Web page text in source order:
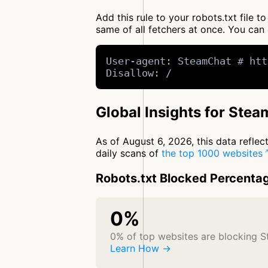
Add this rule to your robots.txt file
same of all fetchers at once. You
User-agent: SteamChat #
Disallow: /
Global Insights for
As of August 6, 2026, this data
daily scans of the top 1000 websites
Robots.txt Blocked
0%
0% of top websites are blocking
Learn How →